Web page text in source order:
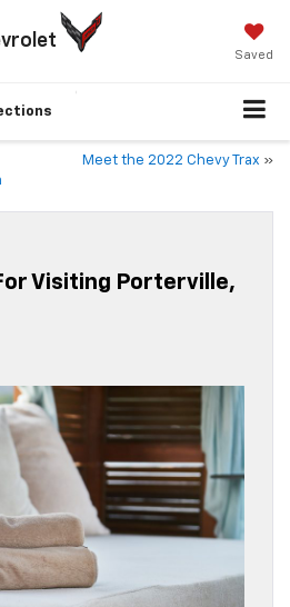
Saved
Meet the 2022 Chevy Trax »
Visiting Porterville,